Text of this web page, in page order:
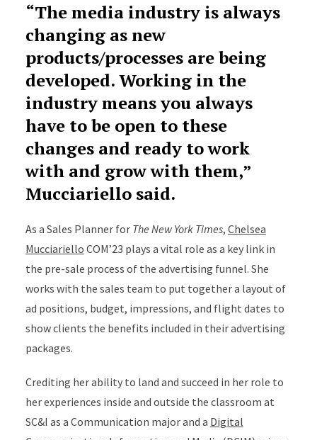
“The media industry is always
changing as new
products/processes are being
developed. Working in the
industry means you always
have to be open to these
changes and ready to work
with and grow with them,”
Mucciariello said.
As a Sales Planner for The New York Times, Chelsea
Mucciariello COM’23 plays a vital role as a key link in
the pre-sale process of the advertising funnel. She
works with the sales team to put together a layout of
ad positions, budget, impressions, and flight dates to
show clients the benefits included in their advertising
packages.
Crediting her ability to land and succeed in her role to
her experiences inside and outside the classroom at
SC&I as a Communication major and a Digital